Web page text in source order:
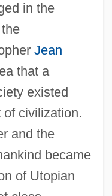
in the
Jean
that a
existed
of civilization.
and the
became
of Utopian